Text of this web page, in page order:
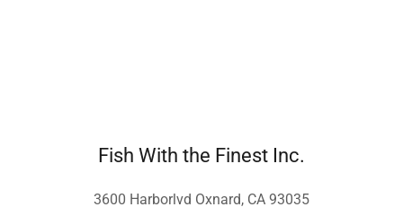
Fish With the Finest Inc.
3600 Harborlvd Oxnard, CA 93035